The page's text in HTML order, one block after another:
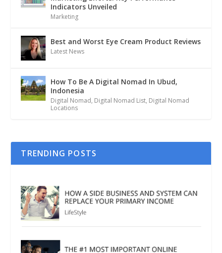
Indicators Unveiled
Marketing
Best and Worst Eye Cream Product Reviews
Latest News
How To Be A Digital Nomad In Ubud,
Indonesia
Digital Nomad, Digital Nomad List, Digital Nomad
Locations
TRENDING POSTS